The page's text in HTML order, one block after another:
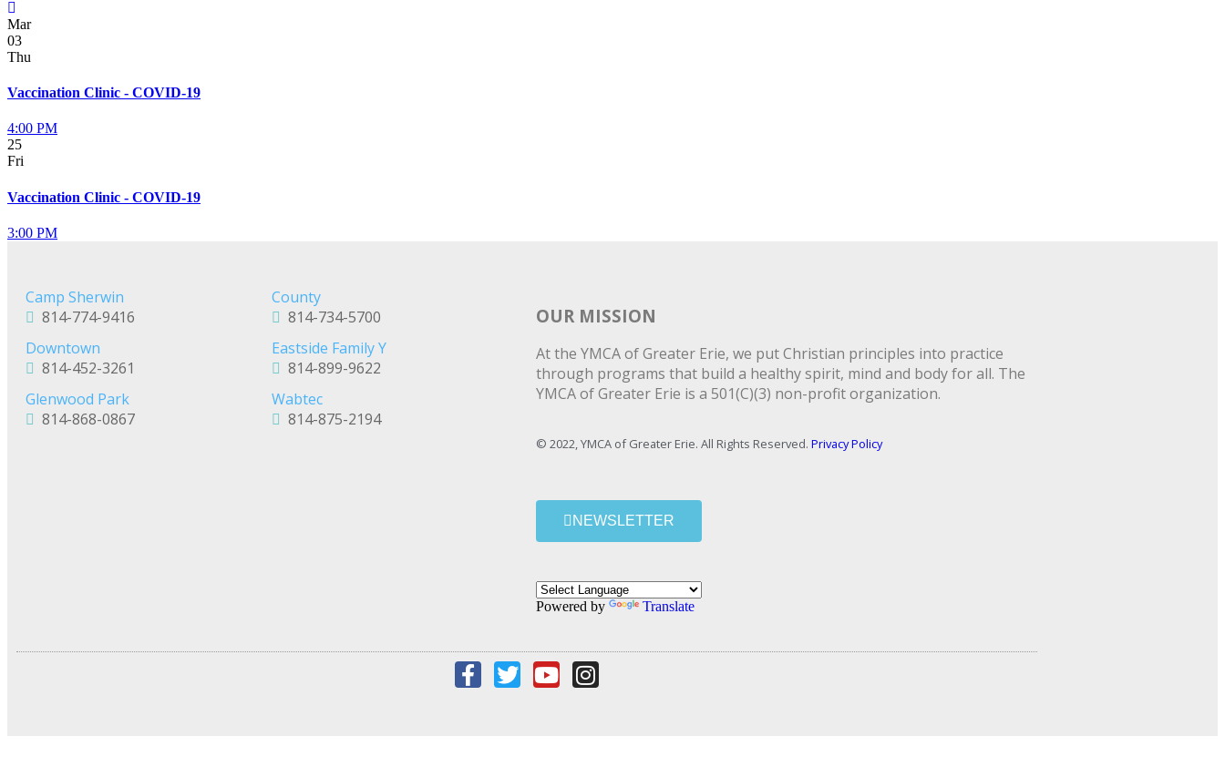
Mar
03
Thu
Vaccination Clinic - COVID-19
4:00 PM
25
Fri
Vaccination Clinic - COVID-19
3:00 PM
Camp Sherwin
814-774-9416
County
814-734-5700
Downtown
814-452-3261
Eastside Family Y
814-899-9622
Glenwood Park
814-868-0867
Wabtec
814-875-2194
OUR MISSION
At the YMCA of Greater Erie, we put Christian principles into practice
through programs that build a healthy spirit, mind and body for all. The
YMCA of Greater Erie is a 501(C)(3) non-profit organization.
© 2022, YMCA of Greater Erie. All Rights Reserved. Privacy Policy
NEWSLETTER
Powered by Translate